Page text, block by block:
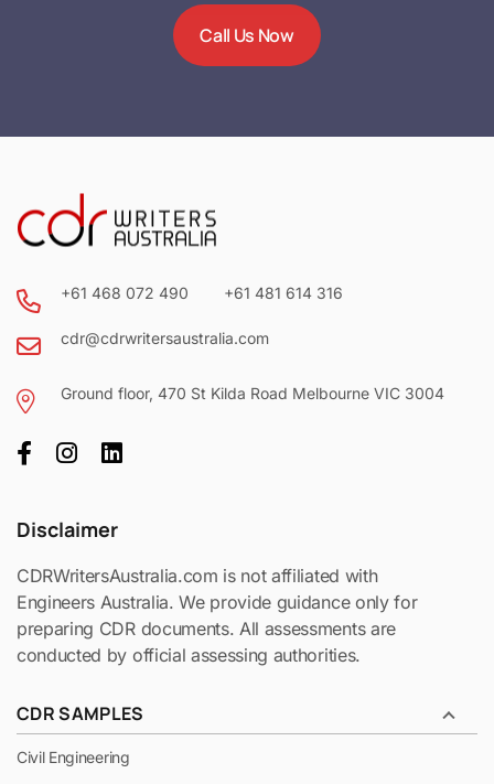
Call Us Now
+61 468 072 490 +61 481 614 316
cdr@cdrwritersaustralia.com
Ground floor, 470 St Kilda Road Melbourne VIC 3004
Disclaimer
CDRWritersAustralia.com is not affiliated with
Engineers Australia. We provide guidance only for
preparing CDR documents. All assessments are
conducted by official assessing authorities.
CDR SAMPLES
Civil Engineering